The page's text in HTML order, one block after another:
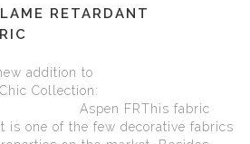
RETARDANT
addition to
Chic Collection:
fabric
is one of the few decorative fabrics